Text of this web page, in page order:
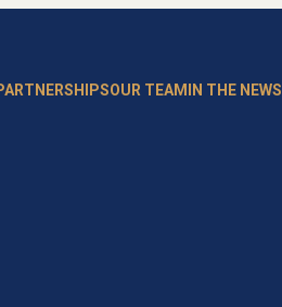
OUR TEAM IN THE NEWS